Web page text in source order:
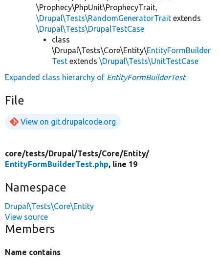
\Prophecy\PhpUnit\ProphecyTrait,
\Drupal\Tests\RandomGeneratorTrait extends
\Drupal\Tests\DrupalTestCase
class
\Drupal\Tests\Core\Entity\EntityFormBuilder
Test extends \Drupal\Tests\UnitTestCase
Expanded class hierarchy of EntityFormBuilderTest
File
View on git.drupalcode.org
core/tests/Drupal/Tests/Core/Entity/
EntityFormBuilderTest.php, line 19
Namespace
Drupal\Tests\Core\Entity
View source
Members
Name contains